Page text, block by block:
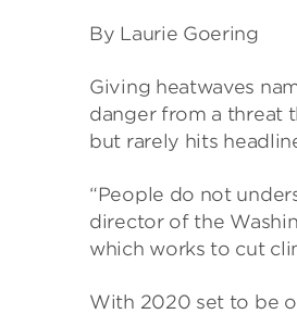
By Laurie Goering
Giving heatwaves
danger from a threat
but rarely hits
“People do not
director of the
which works to cut
With 2020 set to be